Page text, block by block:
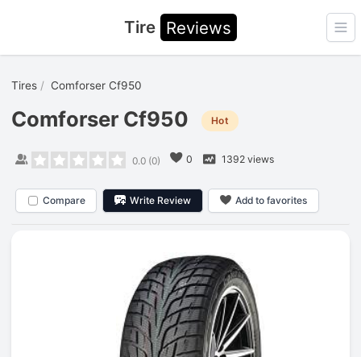
Tire Reviews
Tires Comforser Cf950
Comforser Cf950 Hot
0.0(0) 0 1392 views
Compare Write Review Add to favorites